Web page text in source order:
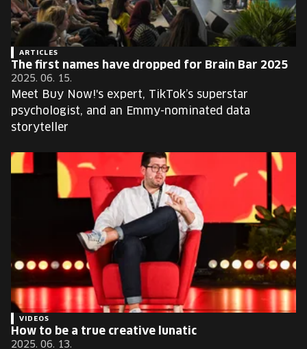
ARTICLES
The first names have dropped for Brain Bar 2025
2025. 06. 15.
Meet Buy Now!'s expert, TikTok’s superstar
psychologist, and an Emmy-nominated data
storyteller
VIDEOS
How to be a true creative lunatic
2025. 06. 13.